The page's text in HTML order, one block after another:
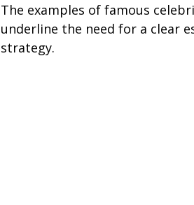
The examples of famous
underline the need for a clear
strategy.